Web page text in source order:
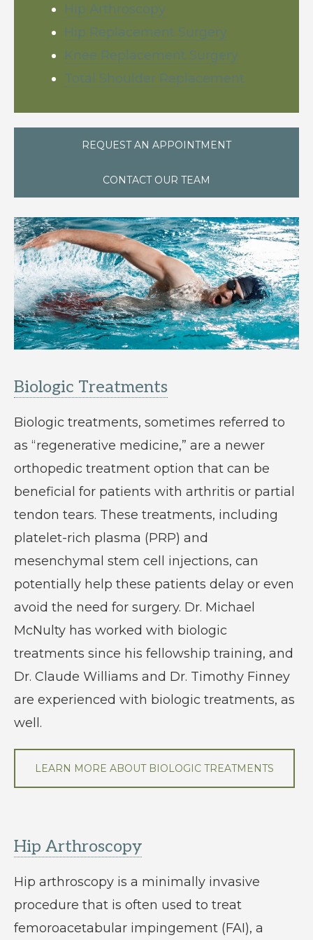
Hip Arthroscopy
Hip Replacement Surgery
Knee Replacement Surgery
Total Shoulder Replacement
REQUEST AN APPOINTMENT
CONTACT OUR TEAM
Biologic Treatments
Biologic treatments, sometimes referred to
as “regenerative medicine,” are a newer
orthopedic treatment option that can be
beneficial for patients with arthritis or partial
tendon tears. These treatments, including
platelet-rich plasma (PRP) and
mesenchymal stem cell injections, can
potentially help these patients delay or even
avoid the need for surgery. Dr. Michael
McNulty has worked with biologic
treatments since his fellowship training, and
Dr. Claude Williams and Dr. Timothy Finney
are experienced with biologic treatments, as
well.
LEARN MORE ABOUT BIOLOGIC TREATMENTS
Hip Arthroscopy
Hip arthroscopy is a minimally invasive
procedure that is often used to treat
femoroacetabular impingement (FAI), a